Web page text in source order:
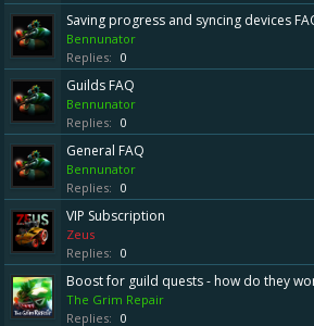
Saving progress and syncing devices
Bennunator
Replies: 0
Guilds FAQ
Bennunator
Replies: 0
General FAQ
Bennunator
Replies: 0
VIP Subscription
Zeus
Replies: 0
Boost for guild quests - how do they
The Grim Repair
Replies: 0